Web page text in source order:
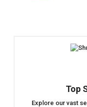
Top
Explore our vast